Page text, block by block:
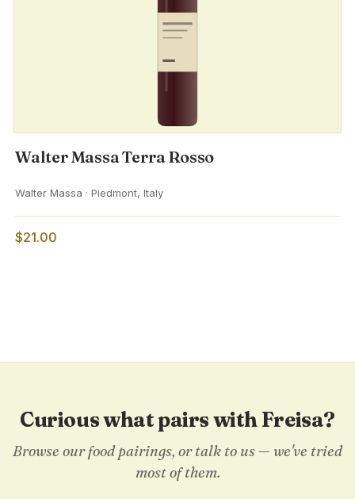
Walter Massa Terra Rosso
Walter Massa · Piedmont, Italy
$21.00
Curious what pairs with Freisa?
Browse our food pairings, or talk to us — we've tried
most of them.